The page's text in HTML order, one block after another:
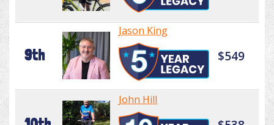
9th
Jason King
$549
John Hill